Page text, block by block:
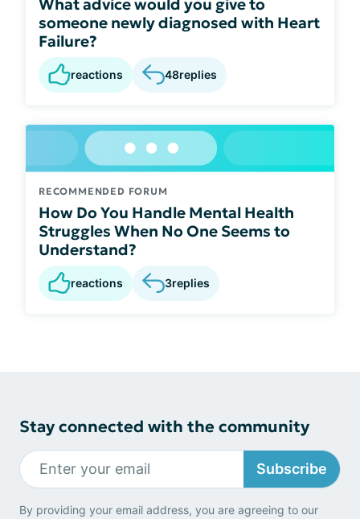
someone newly diagnosed with Heart
Failure?
reactions 48replies
RECOMMENDED FORUM
How Do You Handle Mental Health
Struggles When No One Seems to
Understand?
reactions 3replies
Stay connected with the community
Subscribe
By providing your email address, you are agreeing to our